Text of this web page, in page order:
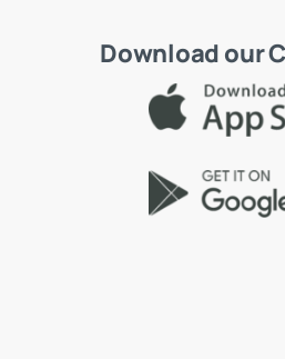
Download our